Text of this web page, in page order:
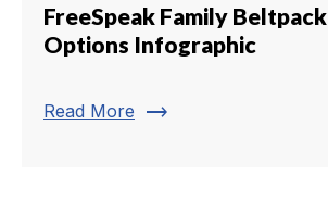
FreeSpeak Family Beltpack
Options Infographic
Read More trending_flat